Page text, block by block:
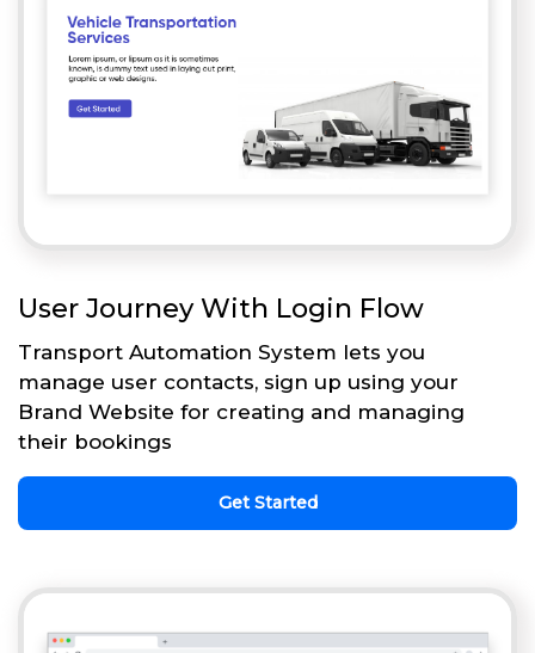
User Journey With Login Flow
Transport Automation System lets you
manage user contacts, sign up using your
Brand Website for creating and managing
their bookings
Get Started